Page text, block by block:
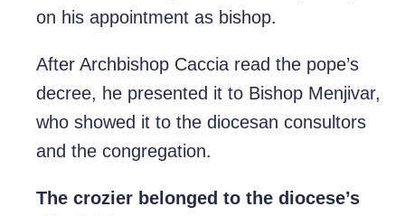
on his appointment as bishop.
After Archbishop Caccia read the pope’s
decree, he presented it to Bishop Menjivar,
who showed it to the diocesan consultors
and the congregation.
The crozier belonged to the diocese’s